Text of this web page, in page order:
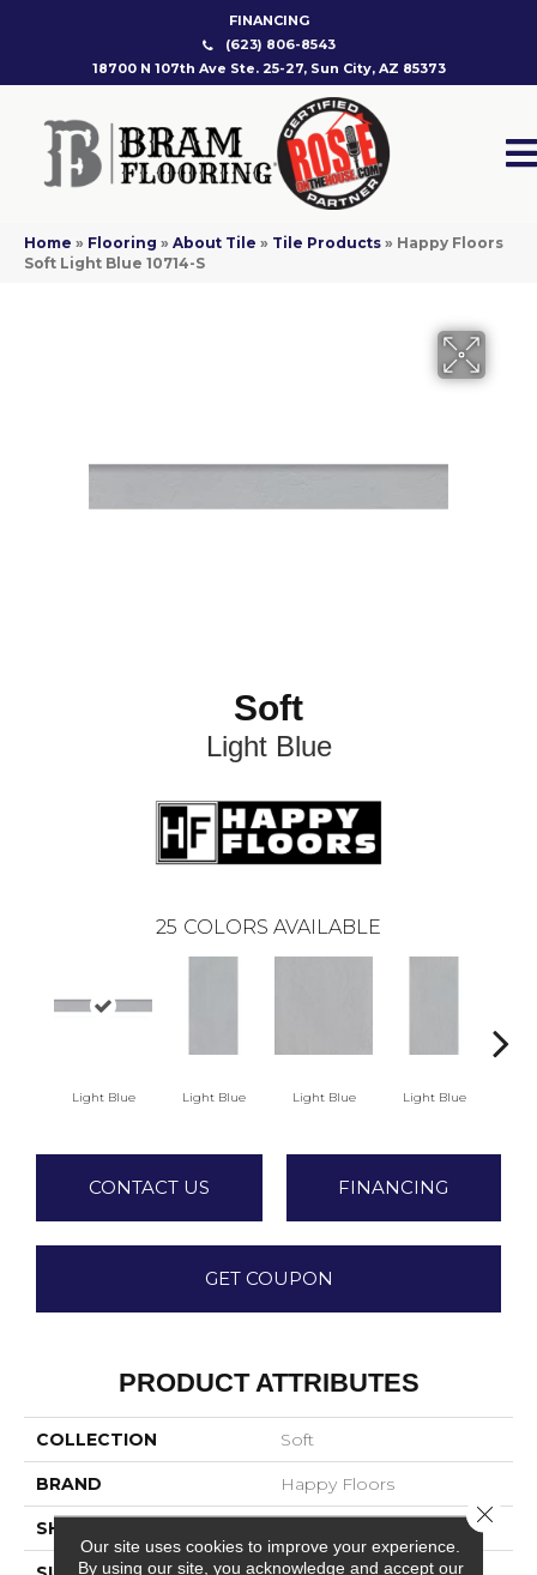
FINANCING
(623) 806-8543
18700 N 107th Ave Ste. 25-27, Sun City, AZ 85373
Home » Flooring » About Tile » Tile Products » Happy Floors
Soft Light Blue 10714-S
Soft
Light Blue
25 COLORS AVAILABLE
Light Blue Light Blue Light Blue Light Blue
CONTACT US FINANCING
GET COUPON
PRODUCT ATTRIBUTES
COLLECTION Soft
BRAND Happy Floors
SHADE
Our site uses cookies to improve your experience.
By using our site, you acknowledge and accept our
Close